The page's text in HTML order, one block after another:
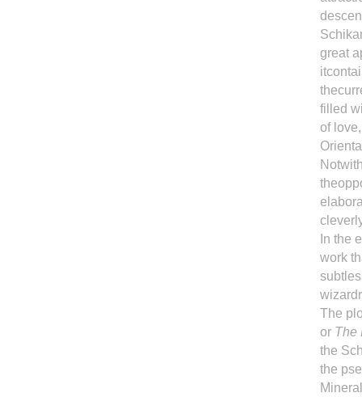
great
filled
of
In the
work
The
or The
the
the